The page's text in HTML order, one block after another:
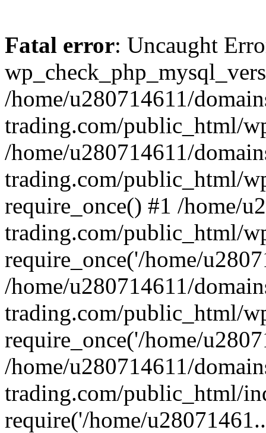
Fatal error: Uncaught
/home/u280714611/
trading.com/public_html/
/home/u280714611/
trading.com/public_html/
require_once() #1 /home/
trading.com/public_html/
require_once('/home/
/home/u280714611/
trading.com/public_html/
require_once('/home/
/home/u280714611/
trading.com/public_html/
require('/home/